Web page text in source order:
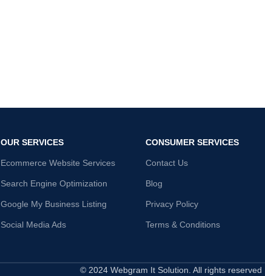
OUR SERVICES
Ecommerce Website Services
Search Engine Optimization
Google My Business Listing
Social Media Ads
CONSUMER SERVICES
Contact Us
Blog
Privacy Policy
Terms & Conditions
© 2024 Webgram It Solution. All rights reserved